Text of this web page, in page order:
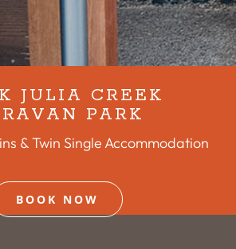
JULIA CREEK
PARK
& Twin Single Accommodation
BOOK NOW